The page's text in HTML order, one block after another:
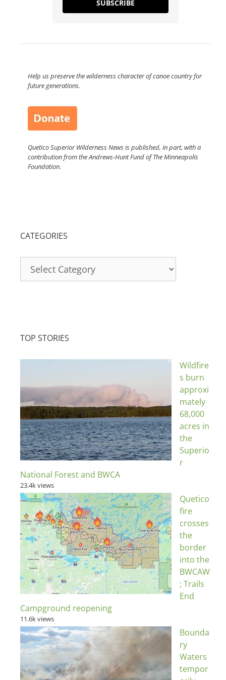
SUBSCRIBE
Help us preserve the wilderness character of canoe country for
future generations.
Quetico Superior Wilderness News is published, in part, with a
contribution from the Andrews-Hunt Fund of The Minneapolis
Foundation.
CATEGORIES
TOP STORIES
Wildfire
s burn
approxi
mately
68,000
acres in
the
Superio
r
National Forest and BWCA
23.4k views
Quetico
fire
crosses
the
border
into the
BWCAW
; Trails
End
Campground reopening
11.6k views
Bounda
ry
Waters
tempor